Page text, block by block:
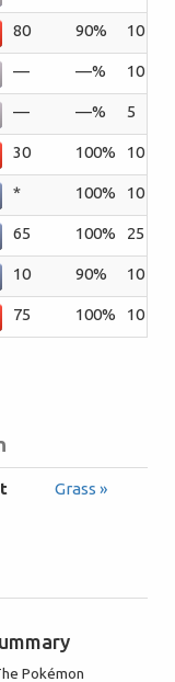
80 90% 10
— —% 10
— —% 5
30 100% 10
* 100% 10
65 100% 25
10 90% 10
75 100% 10
Grass »
Pokémon